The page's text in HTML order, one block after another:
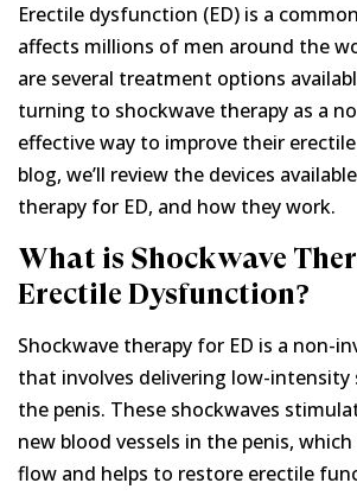
Erectile dysfunction (ED) is a
affects millions of men around the
are several treatment options
turning to shockwave therapy as a
effective way to improve their
blog, we’ll review the devices
therapy for ED, and how they work.
What is Shockwave
Erectile Dysfunction?
Shockwave therapy for ED is a non-
that involves delivering low-intensity
the penis. These shockwaves
new blood vessels in the penis,
flow and helps to restore erectile